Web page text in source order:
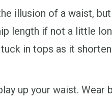
illusion of a waist,
length if not a little
in tops as it
up your waist. Wear